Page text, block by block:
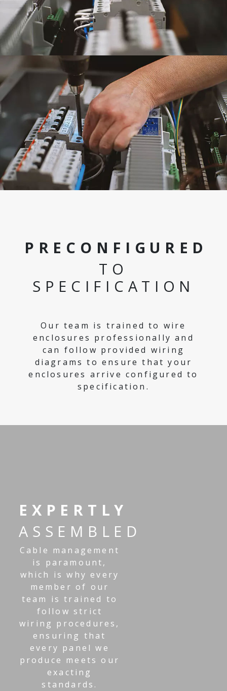
PRECONFIGURED
TO
SPECIFICATION
Our team is trained to wire
enclosures professionally and
can follow provided wiring
diagrams to ensure that your
enclosures arrive configured to
specification.
EXPERTLY
ASSEMBLED
Cable management
is paramount,
which is why every
member of our
team is trained to
follow strict
wiring procedures,
ensuring that
every panel we
produce meets our
exacting
standards.